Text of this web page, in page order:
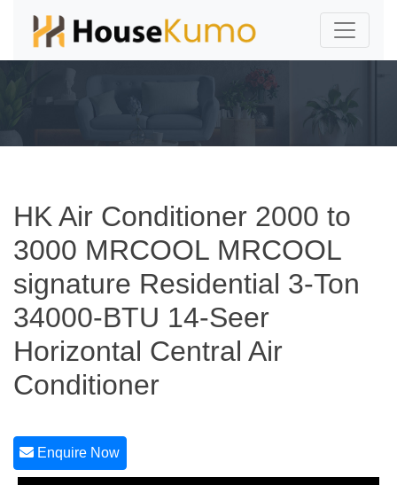
HK Air Conditioner 2000 to
3000 MRCOOL MRCOOL
signature Residential 3-Ton
34000-BTU 14-Seer
Horizontal Central Air
Conditioner
Enquire Now